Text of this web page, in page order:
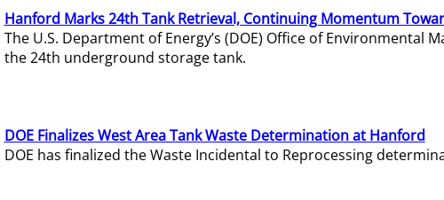
Hanford Marks 24th Tank Retrieval, Continuing Momentum
The U.S. Department of Energy’s (DOE) Office of
the 24th underground storage tank.
DOE Finalizes West Area Tank Waste Determination at Hanford
DOE has finalized the Waste Incidental to Reprocessing